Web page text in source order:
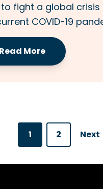
fight a global crisis
COVID-19
Read More
1 2 Next